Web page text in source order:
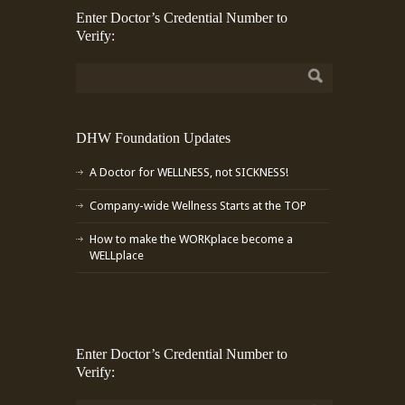
Enter Doctor’s Credential Number to
Verify:
DHW Foundation Updates
A Doctor for WELLNESS, not SICKNESS!
Company-wide Wellness Starts at the TOP
How to make the WORKplace become a
WELLplace
Enter Doctor’s Credential Number to
Verify: